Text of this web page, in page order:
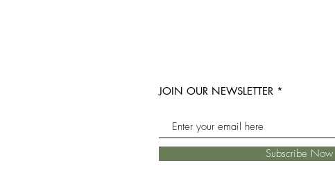
JOIN OUR NEWSLETTER
Subscribe Now